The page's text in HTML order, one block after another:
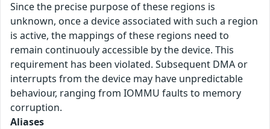
Since the precise purpose of these regions is
unknown, once a device associated with such a region
is active, the mappings of these regions need to
remain continuouly accessible by the device. This
requirement has been violated. Subsequent DMA or
interrupts from the device may have unpredictable
behaviour, ranging from IOMMU faults to memory
corruption.
Aliases